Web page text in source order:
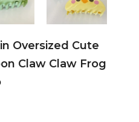
Oversized Cute
Claw Claw Frog